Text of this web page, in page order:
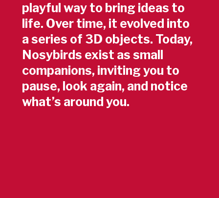
playful way to bring ideas to
life. Over time, it evolved into
a series of 3D objects. Today,
Nosybirds exist as small
companions, inviting you to
pause, look again, and notice
what’s around you.